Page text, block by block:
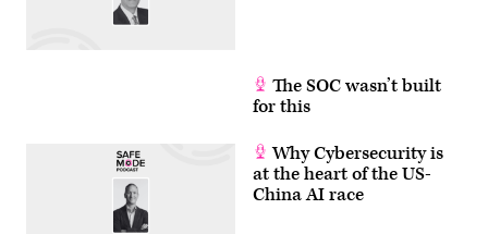
The SOC wasn’t built
for this
Why Cybersecurity is
at the heart of the US-
China AI race